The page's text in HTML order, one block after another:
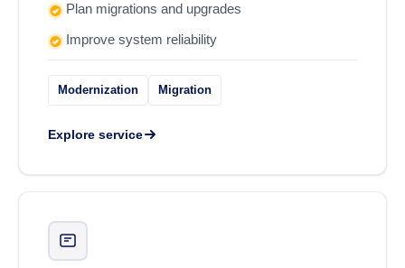
Plan migrations and upgrades
Improve system reliability
Modernization Migration
Explore service